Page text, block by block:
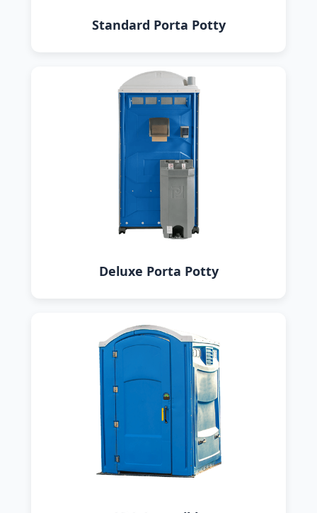
Standard Porta Potty
Deluxe Porta Potty